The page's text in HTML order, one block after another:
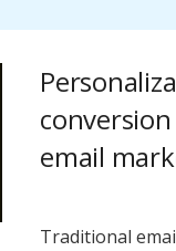
email
Traditional